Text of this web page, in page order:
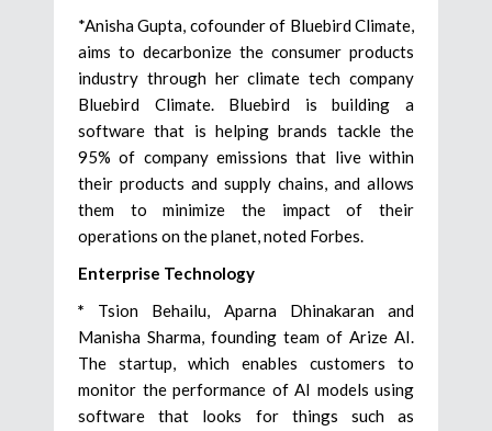
*Anisha Gupta, cofounder of Bluebird Climate,
aims to decarbonize the consumer products
industry through her climate tech company
Bluebird Climate. Bluebird is building a
software that is helping brands tackle the
95% of company emissions that live within
their products and supply chains, and allows
them to minimize the impact of their
operations on the planet, noted Forbes.
Enterprise Technology
* Tsion Behailu, Aparna Dhinakaran and
Manisha Sharma, founding team of Arize AI.
The startup, which enables customers to
monitor the performance of AI models using
software that looks for things such as